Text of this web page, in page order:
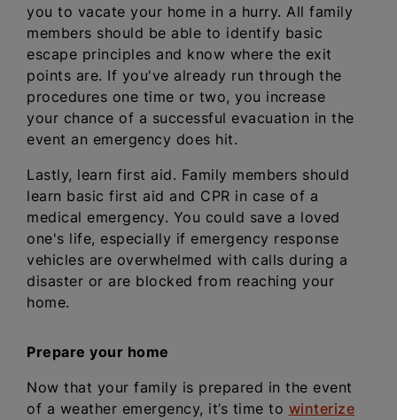
you to vacate your home in a hurry. All family
members should be able to identify basic
escape principles and know where the exit
points are. If you've already run through the
procedures one time or two, you increase
your chance of a successful evacuation in the
event an emergency does hit.
Lastly, learn first aid. Family members should
learn basic first aid and CPR in case of a
medical emergency. You could save a loved
one's life, especially if emergency response
vehicles are overwhelmed with calls during a
disaster or are blocked from reaching your
home.
Prepare your home
Now that your family is prepared in the event
of a weather emergency, it’s time to winterize